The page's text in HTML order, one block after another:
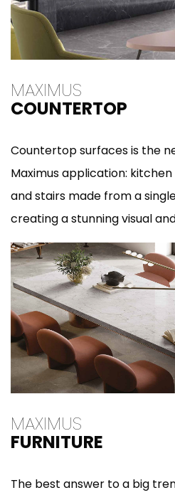
MAXIMUS
COUNTERTOP
Countertop surfaces is the
Maximus application:
and stairs made from a
creating a stunning visual
MAXIMUS
FURNITURE
The best answer to a big